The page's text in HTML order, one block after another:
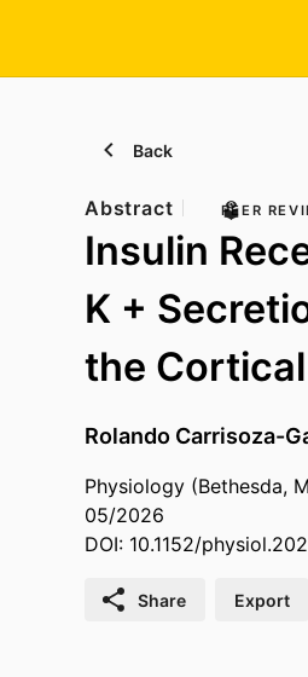
Back
Abstract PEER
Insulin
K +
the
Rolando Carrisoza-
Physiology (Bethesda,
05/2026
DOI: 10.1152/
Share Export